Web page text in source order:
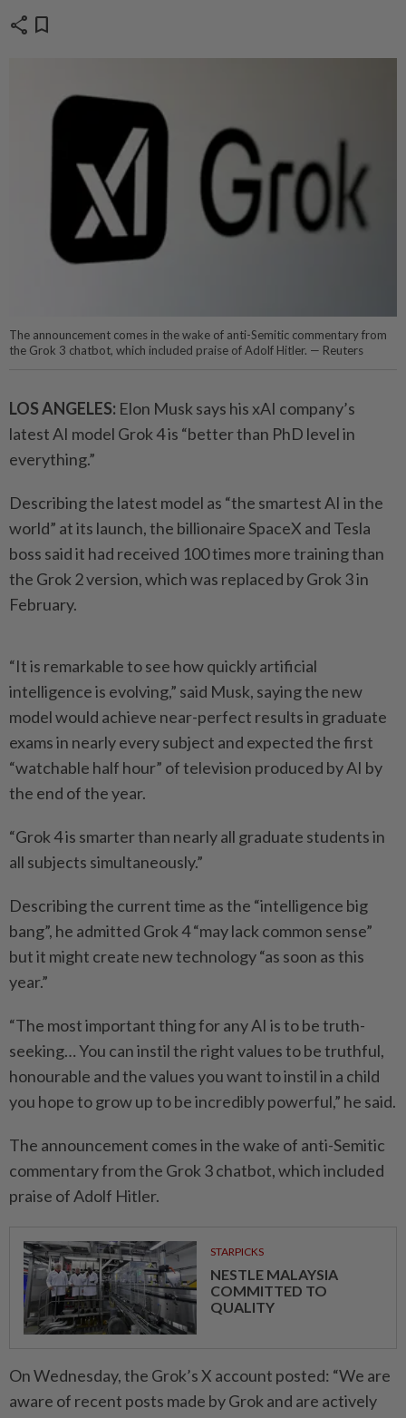
share bookmark
The announcement comes in the wake of anti-Semitic commentary from
the Grok 3 chatbot, which included praise of Adolf Hitler. — Reuters
LOS ANGELES: Elon Musk says his xAI company’s
latest AI model Grok 4 is “better than PhD level in
everything.”
Describing the latest model as “the smartest AI in the
world” at its launch, the billionaireSpaceX and Tesla
boss said it had received 100 times more training than
the Grok 2 version, which was replaced by Grok 3 in
February.
“It is remarkable to see how quickly artificial
intelligence is evolving,” said Musk, saying the new
model would achieve near-perfect results in graduate
exams in nearly every subject and expected the first
“watchable half hour” of television produced by AI by
the end of the year.
“Grok 4 is smarter than nearly all graduate students in
all subjects simultaneously.”
Describing the current time as the “intelligence big
bang”, he admitted Grok 4 “may lack common sense”
but it might create new technology “as soon as this
year.”
“The most important thing for any AI is to be truth-
seeking… You can instil the right values to be truthful,
honourable and the values you want to instil in a child
you hope to grow up to be incredibly powerful,” he said.
The announcement comes in the wake of anti-Semitic
commentary from the Grok 3 chatbot, which included
praise ofAdolf Hitler.
STARPICKS
NESTLE MALAYSIA
COMMITTED TO
QUALITY
On Wednesday, the Grok’s X account posted: “We are
aware of recent posts made by Grok and are actively